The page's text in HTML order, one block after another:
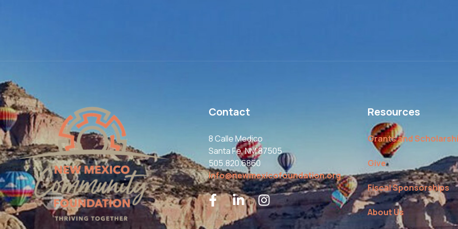
Contact
8 Calle Medico
Santa Fe, NM 87505
505.820.6860
info@newmexicofoundation.org
Resources
Grants and
Give
Fiscal Sponsorships
About Us